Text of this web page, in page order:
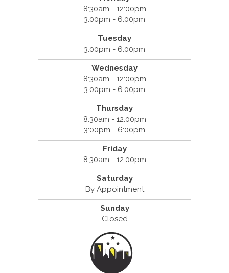
8:30am - 12:00pm
3:00pm - 6:00pm
Tuesday
3:00pm - 6:00pm
Wednesday
8:30am - 12:00pm
3:00pm - 6:00pm
Thursday
8:30am - 12:00pm
3:00pm - 6:00pm
Friday
8:30am - 12:00pm
Saturday
By Appointment
Sunday
Closed